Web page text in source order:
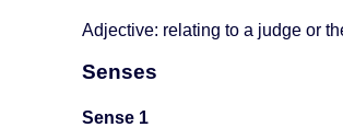
Adjective: relating to a judge or
Senses
Sense 1